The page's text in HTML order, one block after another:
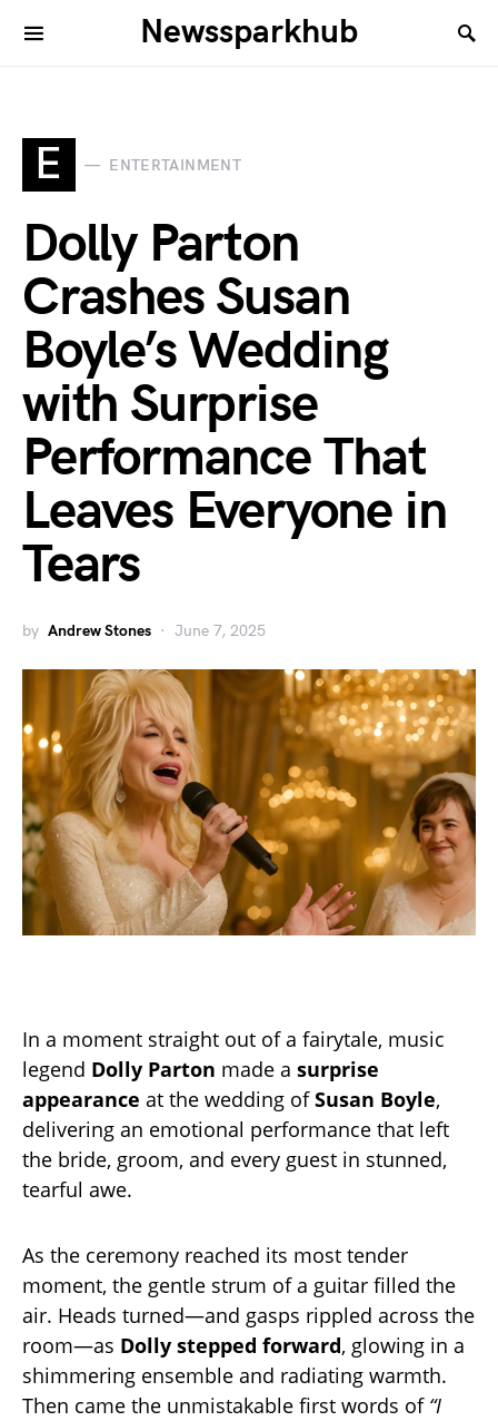
Newssparkhub
E ENTERTAINMENT
Dolly Parton
Crashes Susan
Boyle’s Wedding
with Surprise
Performance That
Leaves Everyone in
Tears
by Andrew Stones June 7, 2025
In a moment straight out of a fairytale, music
legend Dolly Parton made a surprise
appearance at the wedding ofSusan Boyle,
delivering an emotional performance that left
the bride, groom, and every guest in stunned,
tearful awe.
As the ceremony reached its most tender
moment, the gentle strum of a guitar filled the
air. Heads turned—and gasps rippled across the
room—as Dolly stepped forward, glowing in a
shimmering ensemble and radiating warmth.
Then came the unmistakable first words of “I